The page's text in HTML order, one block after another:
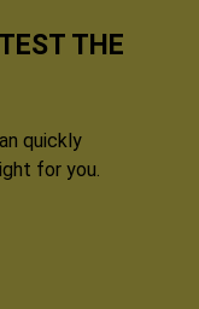
THE
quickly
for you.